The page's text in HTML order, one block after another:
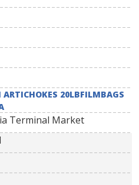
ARTICHOKES 20LBFILMBAGS
Terminal Market